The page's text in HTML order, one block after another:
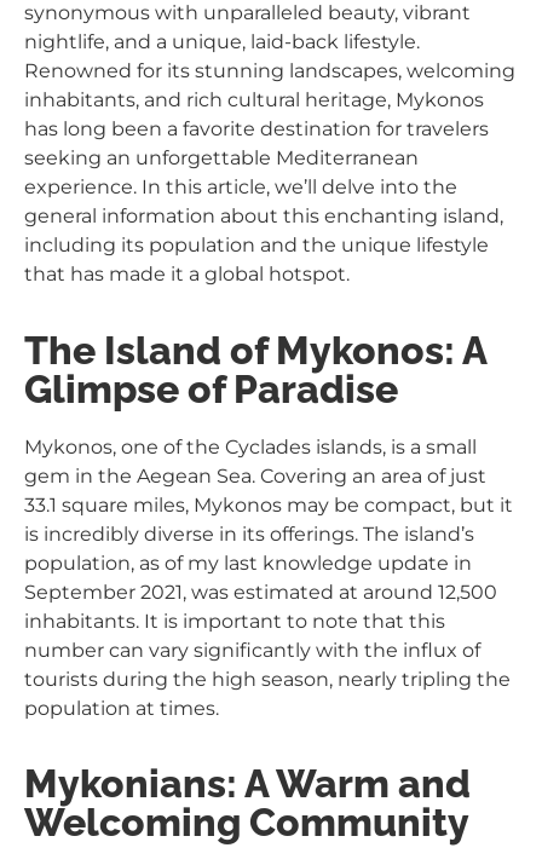
synonymous with unparalleled beauty, vibrant
nightlife, and a unique, laid-back lifestyle.
Renowned for its stunning landscapes, welcoming
inhabitants, and rich cultural heritage, Mykonos
has long been a favorite destination for travelers
seeking an unforgettable Mediterranean
experience. In this article, we’ll delve into the
general information about this enchanting island,
including its population and the unique lifestyle
that has made it a global hotspot.
The Island of Mykonos: A
Glimpse of Paradise
Mykonos, one of the Cyclades islands, is a small
gem in the Aegean Sea. Covering an area of just
33.1 square miles, Mykonos may be compact, but it
is incredibly diverse in its offerings. The island’s
population, as of my last knowledge update in
September 2021, was estimated at around 12,500
inhabitants. It is important to note that this
number can vary significantly with the influx of
tourists during the high season, nearly tripling the
population at times.
Mykonians: A Warm and
Welcoming Community